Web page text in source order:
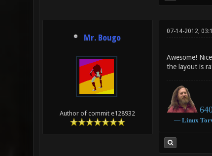
Mr. Bougo
Author of commit e128932
07-14-2012,
Awesome!
the layout is
― Linux